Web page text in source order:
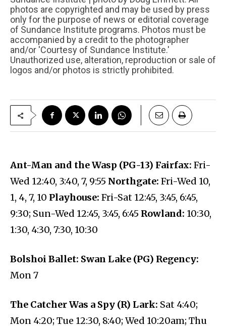
photos are copyrighted and may be used by press
only for the purpose of news or editorial coverage
of Sundance Institute programs. Photos must be
accompanied by a credit to the photographer
and/or 'Courtesy of Sundance Institute.'
Unauthorized use, alteration, reproduction or sale of
logos and/or photos is strictly prohibited.
Ant-Man and the Wasp (PG-13) Fairfax: Fri-
Wed 12:40, 3:40, 7, 9:55 Northgate: Fri-Wed 10,
1, 4, 7, 10 Playhouse: Fri-Sat 12:45, 3:45, 6:45,
9:30; Sun-Wed 12:45, 3:45, 6:45 Rowland: 10:30,
1:30, 4:30, 7:30, 10:30
Bolshoi Ballet: Swan Lake (PG) Regency:
Mon 7
The Catcher Was a Spy (R) Lark: Sat 4:40;
Mon 4:20; Tue 12:30, 8:40; Wed 10:20am; Thu